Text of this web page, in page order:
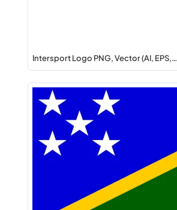
Intersport Logo PNG, Vector (AI, EPS,…